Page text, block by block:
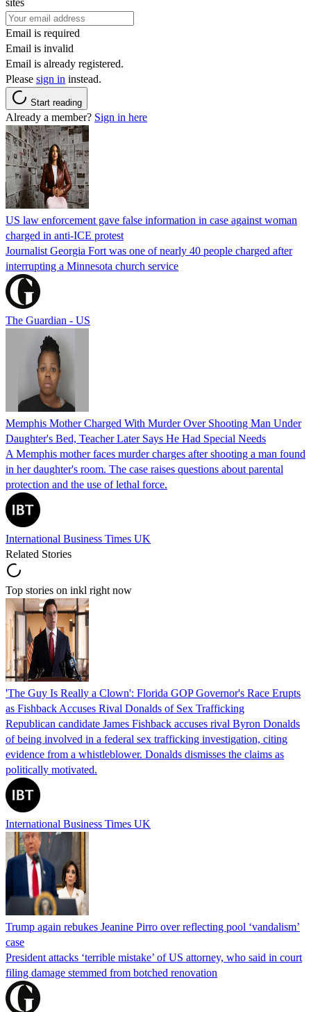
Email is required
Email is invalid
Email is already registered.
Please sign in instead.
Start reading
Already a member? Sign in here
US law enforcement gave false information in case against woman
charged in anti-ICE protest
Journalist Georgia Fort was one of nearly 40 people charged after
interrupting a Minnesota church service
The Guardian - US
Memphis Mother Charged With Murder Over Shooting Man Under
Daughter's Bed, Teacher Later Says He Had Special Needs
A Memphis mother faces murder charges after shooting a man found
in her daughter's room. The case raises questions about parental
protection and the use of lethal force.
International Business Times UK
Related Stories
Top stories on inkl right now
'The Guy Is Really a Clown': Florida GOP Governor's Race Erupts
as Fishback Accuses Rival Donalds of Sex Trafficking
Republican candidate James Fishback accuses rival Byron Donalds
of being involved in a federal sex trafficking investigation, citing
evidence from a whistleblower. Donalds dismisses the claims as
politically motivated.
International Business Times UK
Trump again rebukes Jeanine Pirro over reflecting pool ‘vandalism’
case
President attacks ‘terrible mistake’ of US attorney, who said in court
filing damage stemmed from botched renovation